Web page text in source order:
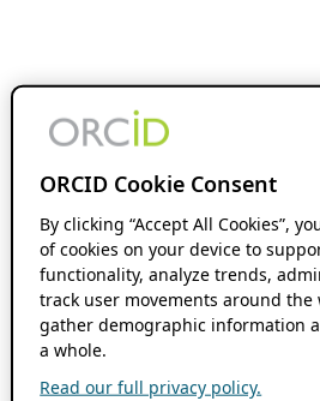
ORCID Cookie Consent
By clicking “Accept All Cookies”,
of cookies on your device to
functionality, analyze trends,
track user movements around the
gather demographic information
a whole.
Read our full privacy policy.